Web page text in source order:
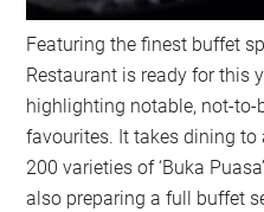
Featuring the finest buffet
Restaurant is ready for this
highlighting notable, not-
favourites. It takes dining
200 varieties of ‘Buka
also preparing a full buffet